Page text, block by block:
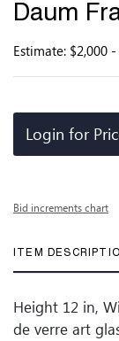
Daum
Estimate: $2,000
Login for
Bid increments chart
ITEM
Height 12 in,
de verre art